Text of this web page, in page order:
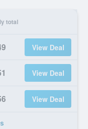
total
View Deal
View Deal
View Deal